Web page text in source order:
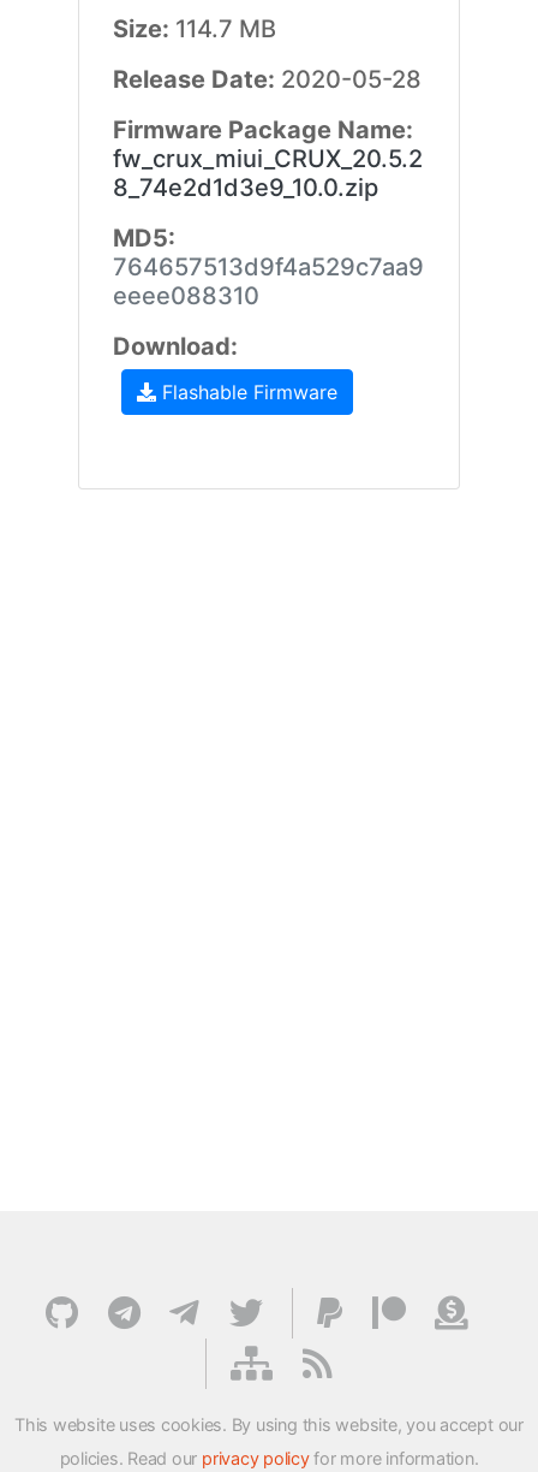
Size: 114.7 MB
Release Date: 2020-05-28
Firmware Package Name:
fw_crux_miui_CRUX_20.5.2
8_74e2d1d3e9_10.0.zip
MD5:
764657513d9f4a529c7aa9
eeee088310
Download:
Flashable Firmware
This website uses cookies. By using this website, you accept our
policies. Read our privacy policyfor more information.